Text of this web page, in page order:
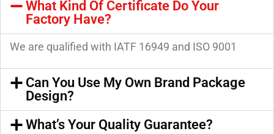
What Kind Of Certificate Do Your
Factory Have?
We are qualified with IATF 16949 and ISO 9001
Can You Use My Own Brand Package
Design?
What’s Your Quality Guarantee?